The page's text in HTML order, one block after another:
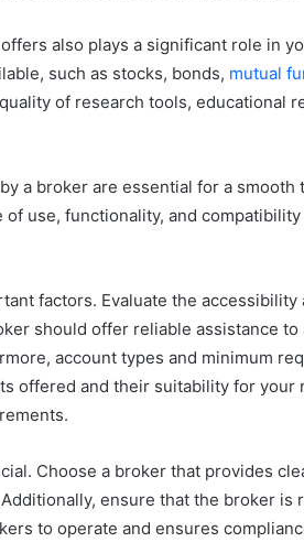
also plays a significant role in
such as stocks, bonds, mutual
of research tools, educational
a broker are essential for a smooth
use, functionality, and
factors. Evaluate the accessibility
should offer reliable assistance to
account types and minimum
offered and their suitability for your
Choose a broker that provides
ensure that the broker is
to operate and ensures